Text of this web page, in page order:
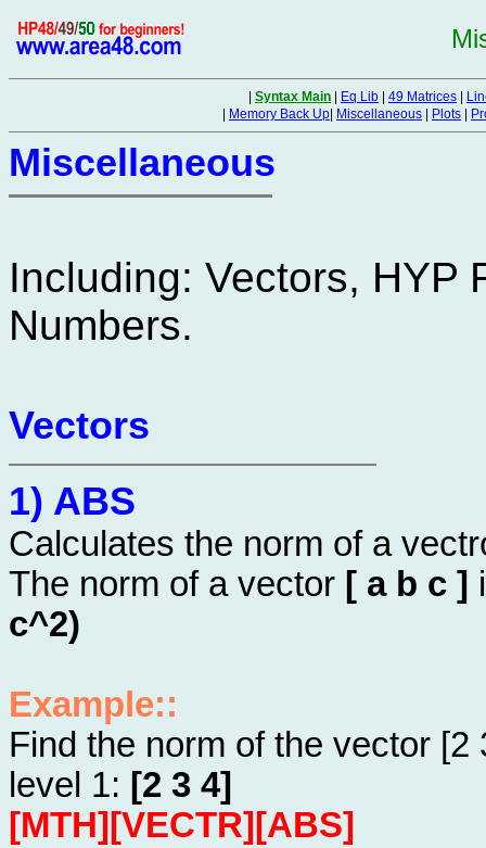
Syntax Main Eq Lib 49 Matrices
Memory Back Up Miscellaneous Plots
Miscellaneous
Including: Vectors, HYP
Numbers.
Vectors
1) ABS
Calculates the norm of a
The norm of a vector [ a b c ]
c^2)
Example::
Find the norm of the vector [2
level 1: [2 3 4]
[MTH][VECTR][ABS]